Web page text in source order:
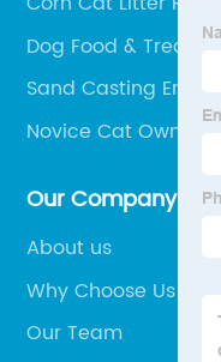
Dog Food & Treats
Sand Casting Engine
Novice Cat Owners
Our Company
About us
Why Choose Us
Our Team